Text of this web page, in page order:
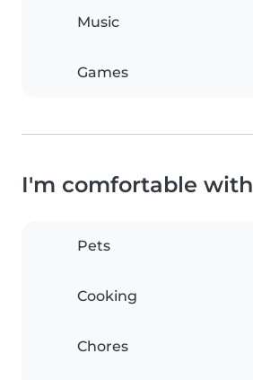
Music
Games
I'm comfortable with
Pets
Cooking
Chores